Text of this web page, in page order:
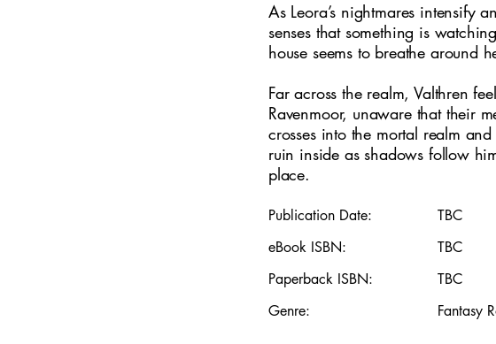
As Leora’s nightmares intensify
senses that something is
house seems to breathe around
Far across the realm, Valthren
Ravenmoor, unaware that their
crosses into the mortal realm
ruin inside as shadows follow
place.
Publication Date:
TBC
eBook ISBN:
TBC
Paperback ISBN:
TBC
Genre:
Fantasy